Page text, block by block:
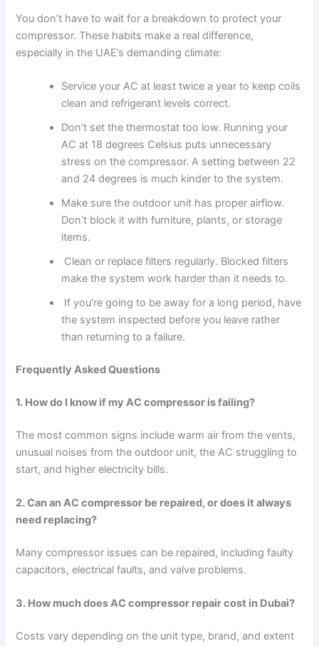
You don’t have to wait for a breakdown to protect your
compressor. These habits make a real difference,
especially in the UAE’s demanding climate:
Service your AC at least twice a year to keep coils
clean and refrigerant levels correct.
Don’t set the thermostat too low. Running your
AC at 18 degrees Celsius puts unnecessary
stress on the compressor. A setting between 22
and 24 degrees is much kinder to the system.
Make sure the outdoor unit has proper airflow.
Don’t block it with furniture, plants, or storage
items.
Clean or replace filters regularly. Blocked filters
make the system work harder than it needs to.
If you’re going to be away for a long period, have
the system inspected before you leave rather
than returning to a failure.
Frequently Asked Questions
1. How do I know if my AC compressor is failing?
The most common signs include warm air from the vents,
unusual noises from the outdoor unit, the AC struggling to
start, and higher electricity bills.
2. Can an AC compressor be repaired, or does it always
need replacing?
Many compressor issues can be repaired, including faulty
capacitors, electrical faults, and valve problems.
3. How much does AC compressor repair cost in Dubai?
Costs vary depending on the unit type, brand, and extent